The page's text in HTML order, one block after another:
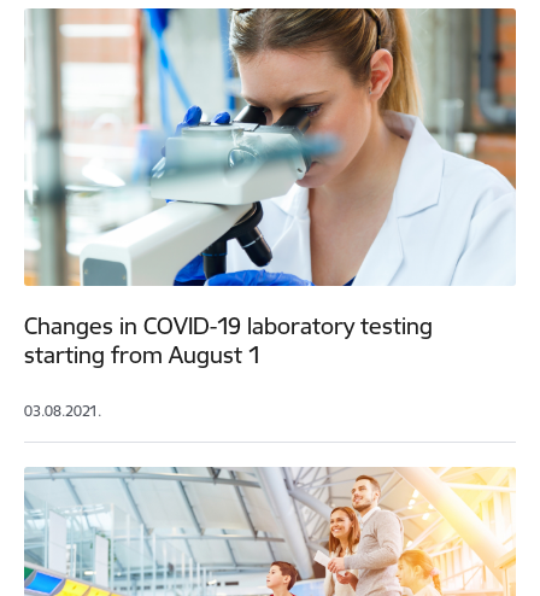
Changes in COVID-19 laboratory testing
starting from August 1
03.08.2021.